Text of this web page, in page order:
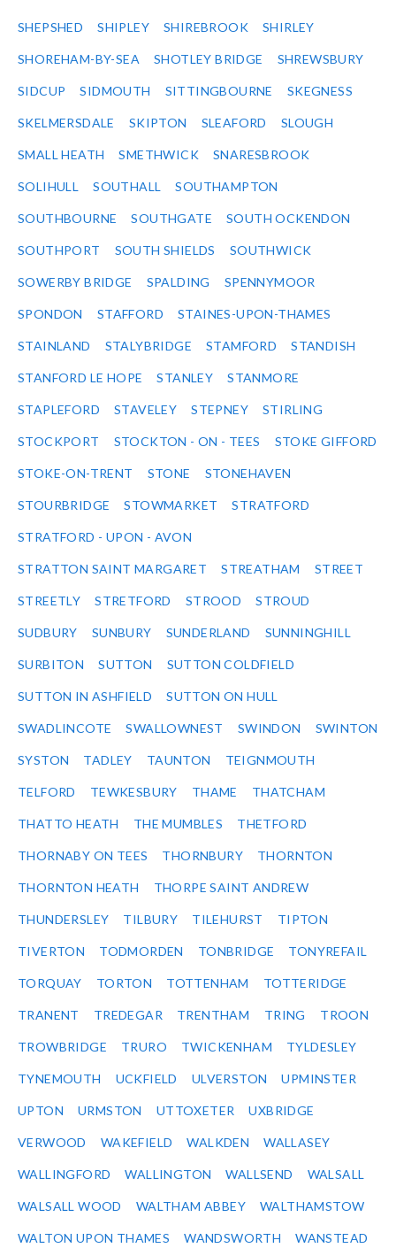
SHEPSHED SHIPLEY SHIREBROOK SHIRLEY
SHOREHAM-BY-SEA SHOTLEY BRIDGE SHREWSBURY
SIDCUP SIDMOUTH SITTINGBOURNE SKEGNESS
SKELMERSDALE SKIPTON SLEAFORD SLOUGH
SMALL HEATH SMETHWICK SNARESBROOK
SOLIHULL SOUTHALL SOUTHAMPTON
SOUTHBOURNE SOUTHGATE SOUTH OCKENDON
SOUTHPORT SOUTH SHIELDS SOUTHWICK
SOWERBY BRIDGE SPALDING SPENNYMOOR
SPONDON STAFFORD STAINES-UPON-THAMES
STAINLAND STALYBRIDGE STAMFORD STANDISH
STANFORD LE HOPE STANLEY STANMORE
STAPLEFORD STAVELEY STEPNEY STIRLING
STOCKPORT STOCKTON - ON - TEES STOKE GIFFORD
STOKE-ON-TRENT STONE STONEHAVEN
STOURBRIDGE STOWMARKET STRATFORD
STRATFORD - UPON - AVON
STRATTON SAINT MARGARET STREATHAM STREET
STREETLY STRETFORD STROOD STROUD
SUDBURY SUNBURY SUNDERLAND SUNNINGHILL
SURBITON SUTTON SUTTON COLDFIELD
SUTTON IN ASHFIELD SUTTON ON HULL
SWADLINCOTE SWALLOWNEST SWINDON SWINTON
SYSTON TADLEY TAUNTON TEIGNMOUTH
TELFORD TEWKESBURY THAME THATCHAM
THATTO HEATH THE MUMBLES THETFORD
THORNABY ON TEES THORNBURY THORNTON
THORNTON HEATH THORPE SAINT ANDREW
THUNDERSLEY TILBURY TILEHURST TIPTON
TIVERTON TODMORDEN TONBRIDGE TONYREFAIL
TORQUAY TORTON TOTTENHAM TOTTERIDGE
TRANENT TREDEGAR TRENTHAM TRING TROON
TROWBRIDGE TRURO TWICKENHAM TYLDESLEY
TYNEMOUTH UCKFIELD ULVERSTON UPMINSTER
UPTON URMSTON UTTOXETER UXBRIDGE
VERWOOD WAKEFIELD WALKDEN WALLASEY
WALLINGFORD WALLINGTON WALLSEND WALSALL
WALSALL WOOD WALTHAM ABBEY WALTHAMSTOW
WALTON UPON THAMES WANDSWORTH WANSTEAD